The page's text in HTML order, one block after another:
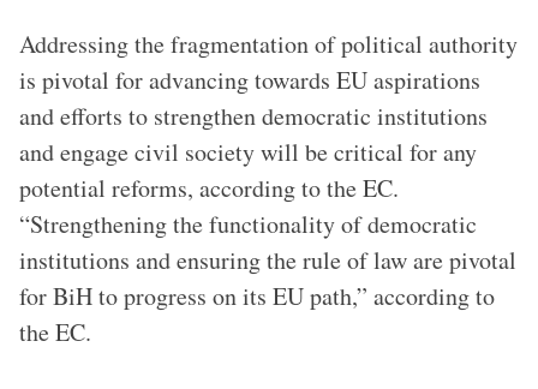
Addressing the fragmentation of political authority
is pivotal for advancing towards EU aspirations
and efforts to strengthen democratic institutions
and engage civil society will be critical for any
potential reforms, according to the EC.
“Strengthening the functionality of democratic
institutions and ensuring the rule of law are pivotal
for BiH to progress on its EU path,” according to
the EC.